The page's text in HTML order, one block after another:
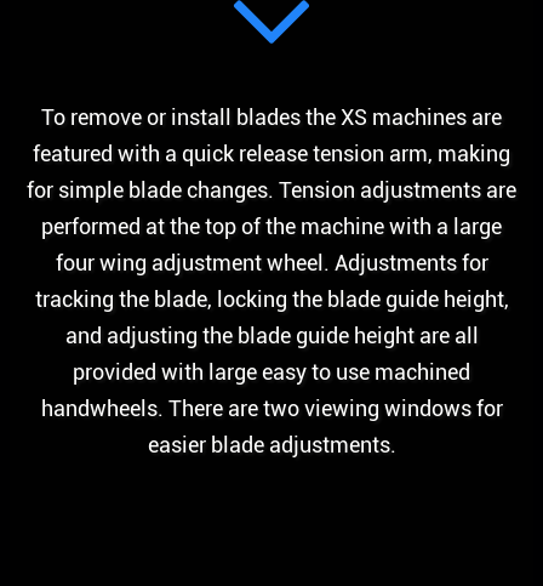
To remove or install blades the XS machines are
featured with a quick release tension arm, making
for simple blade changes. Tension adjustments are
performed at the top of the machine with a large
four wing adjustment wheel. Adjustments for
tracking the blade, locking the blade guide height,
and adjusting the blade guide height are all
provided with large easy to use machined
handwheels. There are two viewing windows for
easier blade adjustments.